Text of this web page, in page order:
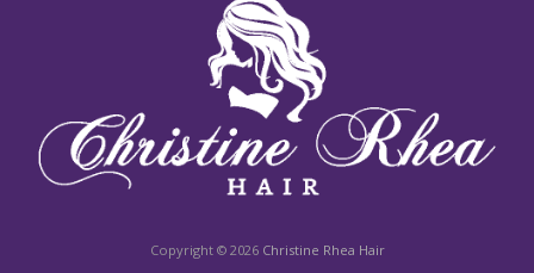
Copyright © 2026 Christine Rhea Hair